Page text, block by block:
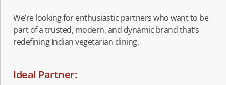
We’re looking for enthusiastic partners who want to be
part of a trusted, modern, and dynamic brand that’s
redefining Indian vegetarian dining.
Ideal Partner: